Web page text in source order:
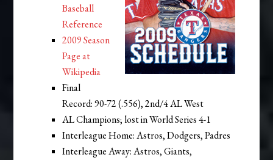
Baseball
Reference
2009 Season
Page at
Wikipedia
Final
Record: 90-72 (.556), 2nd/4 AL West
AL Champions; lost in World Series 4-1
Interleague Home: Astros, Dodgers, Padres
Interleague Away: Astros, Giants,